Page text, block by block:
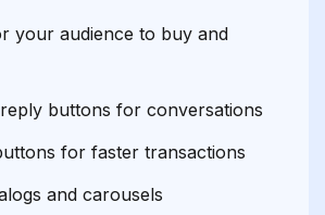
your audience to buy and
buttons for conversations
for faster transactions
and carousels